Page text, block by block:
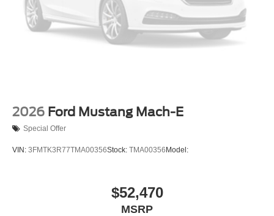
2026 Ford Mustang Mach-E
Special Offer
VIN: 3FMTK3R77TMA00356Stock: TMA00356 Model:
$52,470
MSRP